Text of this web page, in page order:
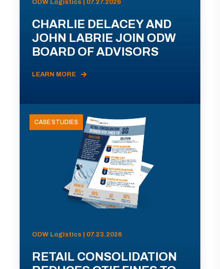
ODW Logistics | 07.27.2026
CHARLIE DELACEY AND
JOHN LABRIE JOIN ODW
BOARD OF ADVISORS
LEARN MORE
CASE STUDIES
ODW Logistics | 07.23.2026
RETAIL CONSOLIDATION